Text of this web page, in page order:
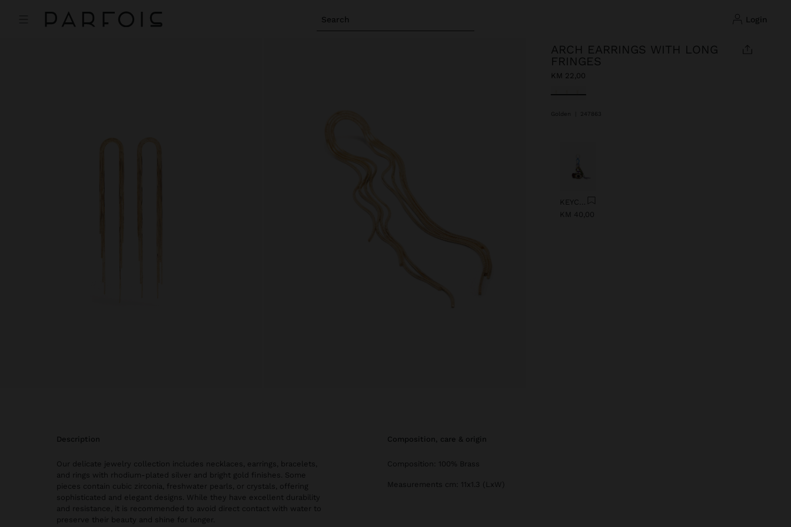
Search login
ARCH EARRINGS WITH LONG
FRINGES
KM 22,00
selected
Golden 247863
KM 40,00
description
Our delicate jewelry collection includes necklaces, earrings, bracelets,
and rings with rhodium-plated silver and bright gold finishes. Some
pieces contain cubic zirconia, freshwater pearls, or crystals, offering
sophisticated and elegant designs. While they have excellent durability
and resistance, it is recommended to avoid direct contact with water to
preserve their beauty and shine for longer.
composition, care & origin
Composition: 100% Brass
Measurements cm: 11x1.3 (LxW)